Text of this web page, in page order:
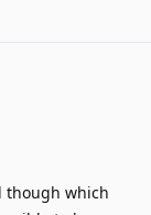
though which